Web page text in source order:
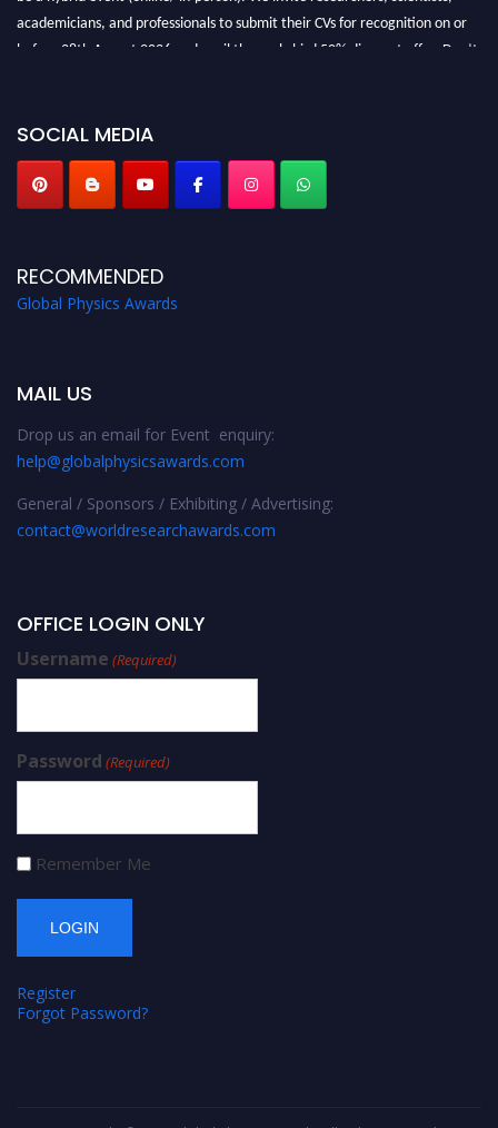
academicians, and professionals to submit their CVs for recognition on or
before 28th August 2026 and avail the early bird 50% discount offer. Don’t
SOCIAL MEDIA
RECOMMENDED
Global Physics Awards
MAIL US
Drop us an email for Event enquiry:
help@globalphysicsawards.com
General / Sponsors / Exhibiting / Advertising:
contact@worldresearchawards.com
OFFICE LOGIN ONLY
Username (Required)
Password (Required)
Remember Me
Register
Forgot Password?